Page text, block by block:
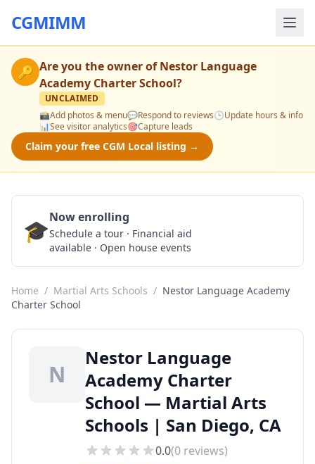
CGMIMM
🔑 Are you the owner ofNestor Language
Academy Charter School?
UNCLAIMED
📸Add photos & menu💬Respond to reviews🕒Update hours & info
📊See visitor analytics🎯Capture leads
Claim your free CGM Local listing →
🎓Now enrolling
Schedule a tour · Financial aid
available · Open house events
Home / Martial Arts Schools / Nestor Language Academy
Charter School
N
Nestor Language
Academy Charter
School — Martial Arts
Schools | San Diego, CA
0.0(0 reviews)